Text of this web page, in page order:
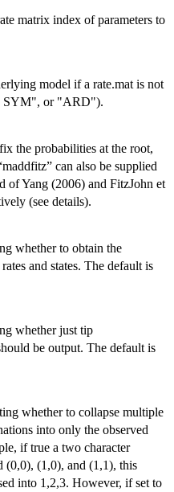
matrix index of parameters to
model if a rate.mat is not
SYM", or "ARD").
the probabilities at the root,
can also be supplied
of Yang (2006) and FitzJohn et
(see details).
whether to obtain the
and states. The default is
whether just tip
be output. The default is
whether to collapse multiple
into only the observed
if true a two character
(0,0), (1,0), and (1,1), this
into 1,2,3. However, if set to